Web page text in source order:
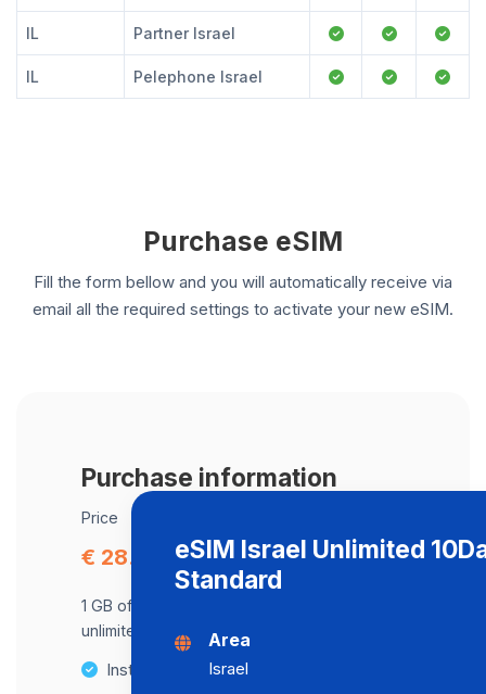
IL Partner Israel
IL Pelephone Israel
Purchase eSIM
Fill the form bellow and you will automatically receive via
email all the required settings to activate your new eSIM.
Purchase information
Price
€ 28.54
1 GB of data at maximum speed, after,
unlimited data at a speed of 512 Kbps .
Instant activation
eSIM Israel Unlimited
Standard
Area
Israel